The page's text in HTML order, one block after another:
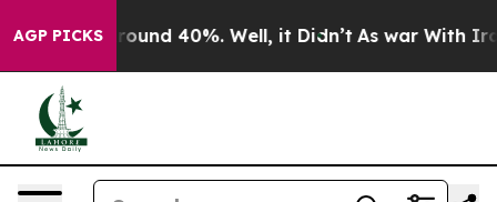
AGP PICKS
a Floor Around 40%. Well, it Didn’t As war With Iran